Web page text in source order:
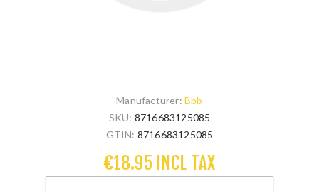
Manufacturer: Bbb
SKU: 8716683125085
GTIN: 8716683125085
€18.95 INCL TAX